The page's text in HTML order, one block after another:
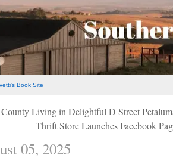
Book Site
County Living in Delightful D Street
Thrift Store Launches Facebook
05, 2025